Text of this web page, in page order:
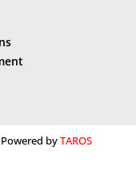
Powered byTAROS